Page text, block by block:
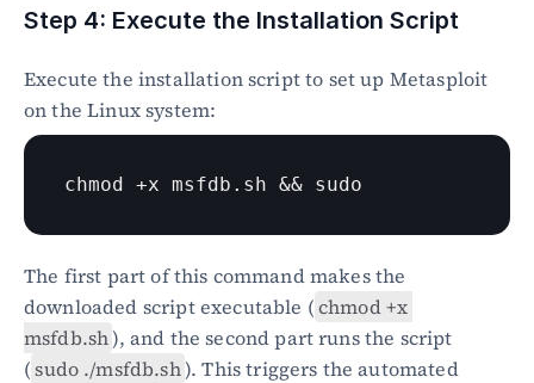
Step 4: Execute the Installation Script
Execute the installation script to set up Metasploit
on the Linux system:
chmod +x msfdb.sh && sudo
The first part of this command makes the
downloaded script executable (chmod +x
msfdb.sh), and the second part runs the script
(sudo ./msfdb.sh). This triggers the automated